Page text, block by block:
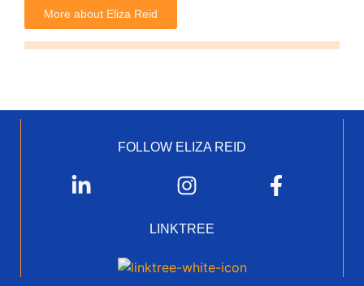
More about Eliza Reid
FOLLOW ELIZA REID
LINKTREE